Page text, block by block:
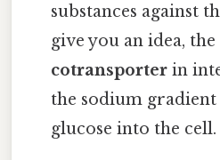
substances against
give you an idea, the
cotransporter in
the sodium
glucose into the cell.